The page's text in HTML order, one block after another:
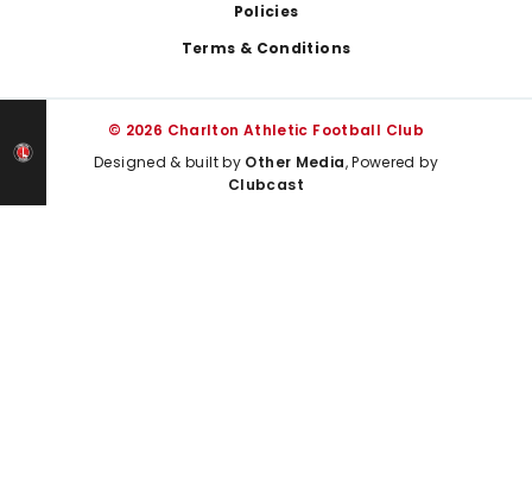
Policies
Terms & Conditions
© 2026 Charlton Athletic Football Club
Designed & built by Other Media, Powered by
Clubcast